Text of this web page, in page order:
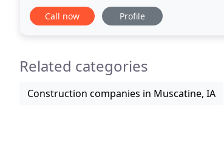
Call now Profile
Related categories
Construction companies in Muscatine, IA